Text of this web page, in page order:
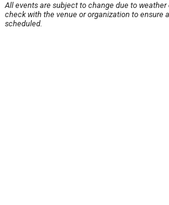
All events are subject to change due to
check with the venue or organization to ensure
scheduled.